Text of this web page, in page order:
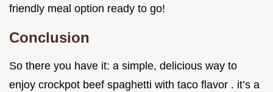
friendly meal option ready to go!
Conclusion
So there you have it: a simple, delicious way to
enjoy crockpot beef spaghetti with taco flavor . it’s a